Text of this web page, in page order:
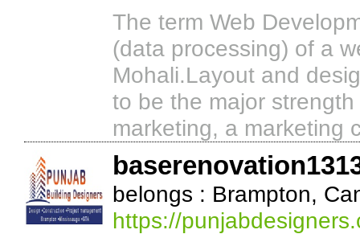
The term Web
(data processing) of a
Mohali.Layout and
to be the major
marketing, a marketing
belongs : Brampton,
https://